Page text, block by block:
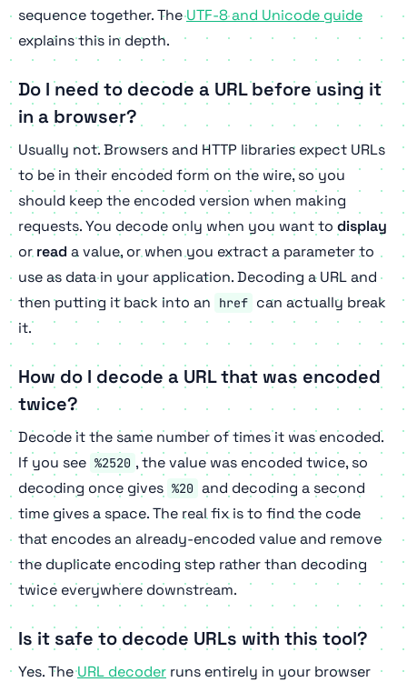
sequence together. TheUTF-8 and Unicode guide
explains this in depth.
Do I need to decode a URL before using it
in a browser?
Usually not. Browsers and HTTP libraries expect URLs
to be in their encoded form on the wire, so you
should keep the encoded version when making
requests. You decode only when you want to display
orread a value, or when you extract a parameter to
use as data in your application. Decoding a URL and
then putting it back into an
href can actually break
it.
How do I decode a URL that was encoded
twice?
Decode it the same number of times it was encoded.
If you see %2520 , the value was encoded twice, so
decoding once gives %20 and decoding a second
time gives a space. The real fix is to find the code
that encodes an already-encoded value and remove
the duplicate encoding step rather than decoding
twice everywhere downstream.
Is it safe to decode URLs with this tool?
Yes. TheURL decoder runs entirely in your browser